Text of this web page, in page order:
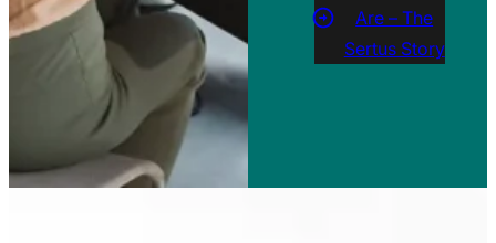
Are – The
Sertus Story